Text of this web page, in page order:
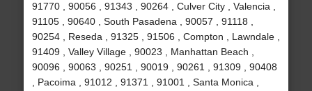
91770 , 90056 , 91343 , 90264 , Culver City , Valencia ,
91105 , 90640 , South Pasadena , 90057 , 91118 ,
90254 , Reseda , 91325 , 91506 , Compton , Lawndale ,
91409 , Valley Village , 90023 , Manhattan Beach ,
90096 , 90063 , 90251 , 90019 , 90261 , 91309 , 90408
, Pacoima , 91012 , 91371 , 91001 , Santa Monica ,